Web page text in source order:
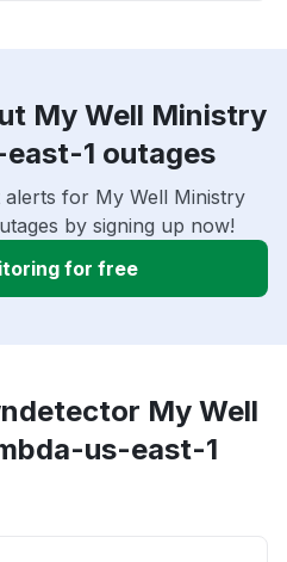
My Well Ministry
1 outages
alerts for My Well Ministry
by signing up now!
for free
My Well
us-east-1